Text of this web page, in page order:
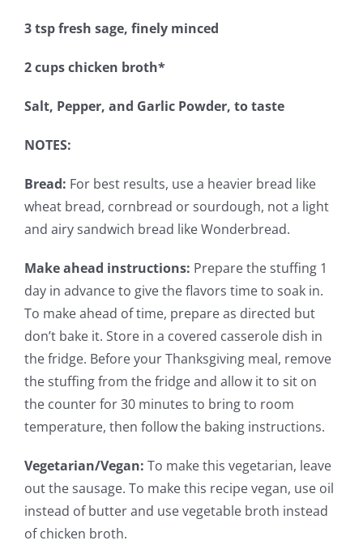
3 tsp fresh sage, finely minced
2 cups chicken broth*
Salt, Pepper, and Garlic Powder, to taste
NOTES:
Bread: For best results, use a heavier bread like
wheat bread, cornbread or sourdough, not a light
and airy sandwich bread like Wonderbread.
Make ahead instructions: Prepare the stuffing 1
day in advance to give the flavors time to soak in.
To make ahead of time, prepare as directed but
don’t bake it. Store in a covered casserole dish in
the fridge. Before your Thanksgiving meal, remove
the stuffing from the fridge and allow it to sit on
the counter for 30 minutes to bring to room
temperature, then follow the baking instructions.
Vegetarian/Vegan: To make this vegetarian, leave
out the sausage. To make this recipe vegan, use oil
instead of butter and use vegetable broth instead
of chicken broth.